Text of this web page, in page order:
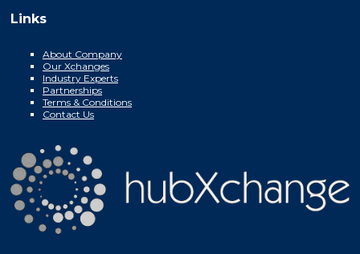
Links
About Company
Our Xchanges
Industry Experts
Partnerships
Terms & Conditions
Contact Us